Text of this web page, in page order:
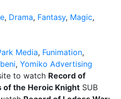
, Drama, Fantasy, Magic,
Media, Funimation,
, Yomiko Advertising
to watch Record of
of the Heroic Knight SUB